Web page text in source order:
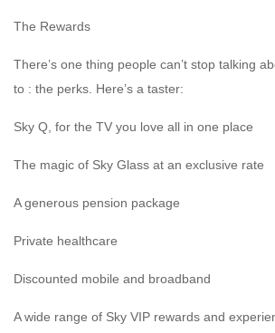
The Rewards
There’s one thing people can’t stop talking
to : the perks. Here’s a taster:
Sky Q, for the TV you love all in one place
The magic of Sky Glass at an exclusive rate
A generous pension package
Private healthcare
Discounted mobile and broadband
A wide range of Sky VIP rewards and